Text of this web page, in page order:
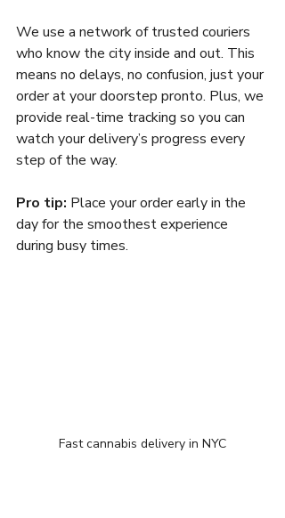
We use a network of trusted couriers
who know the city inside and out. This
means no delays, no confusion, just your
order at your doorstep pronto. Plus, we
provide real-time tracking so you can
watch your delivery’s progress every
step of the way.
Pro tip: Place your order early in the
day for the smoothest experience
during busy times.
Fast cannabis delivery in NYC